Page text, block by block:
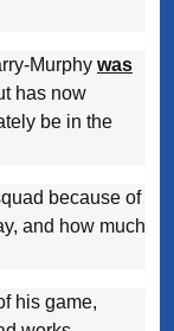
Murphy was
has now
be in the
because of
and how much
his game,